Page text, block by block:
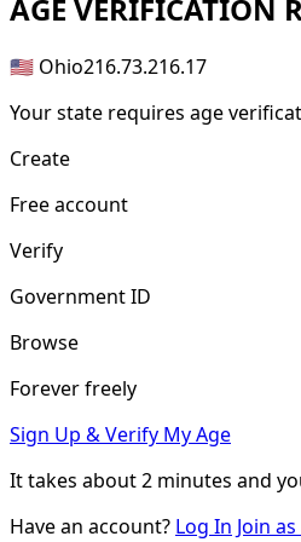
AGE VERIFICATION
🇺🇸 Ohio216.73.216.17
Your state requires age
Create
Free account
Verify
Government ID
Browse
Forever freely
Sign Up & Verify My Age
It takes about2 minutes and
Have an account? Log In Join